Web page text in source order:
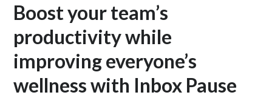
Boost your team’s
productivity while
improving everyone’s
wellness with Inbox Pause